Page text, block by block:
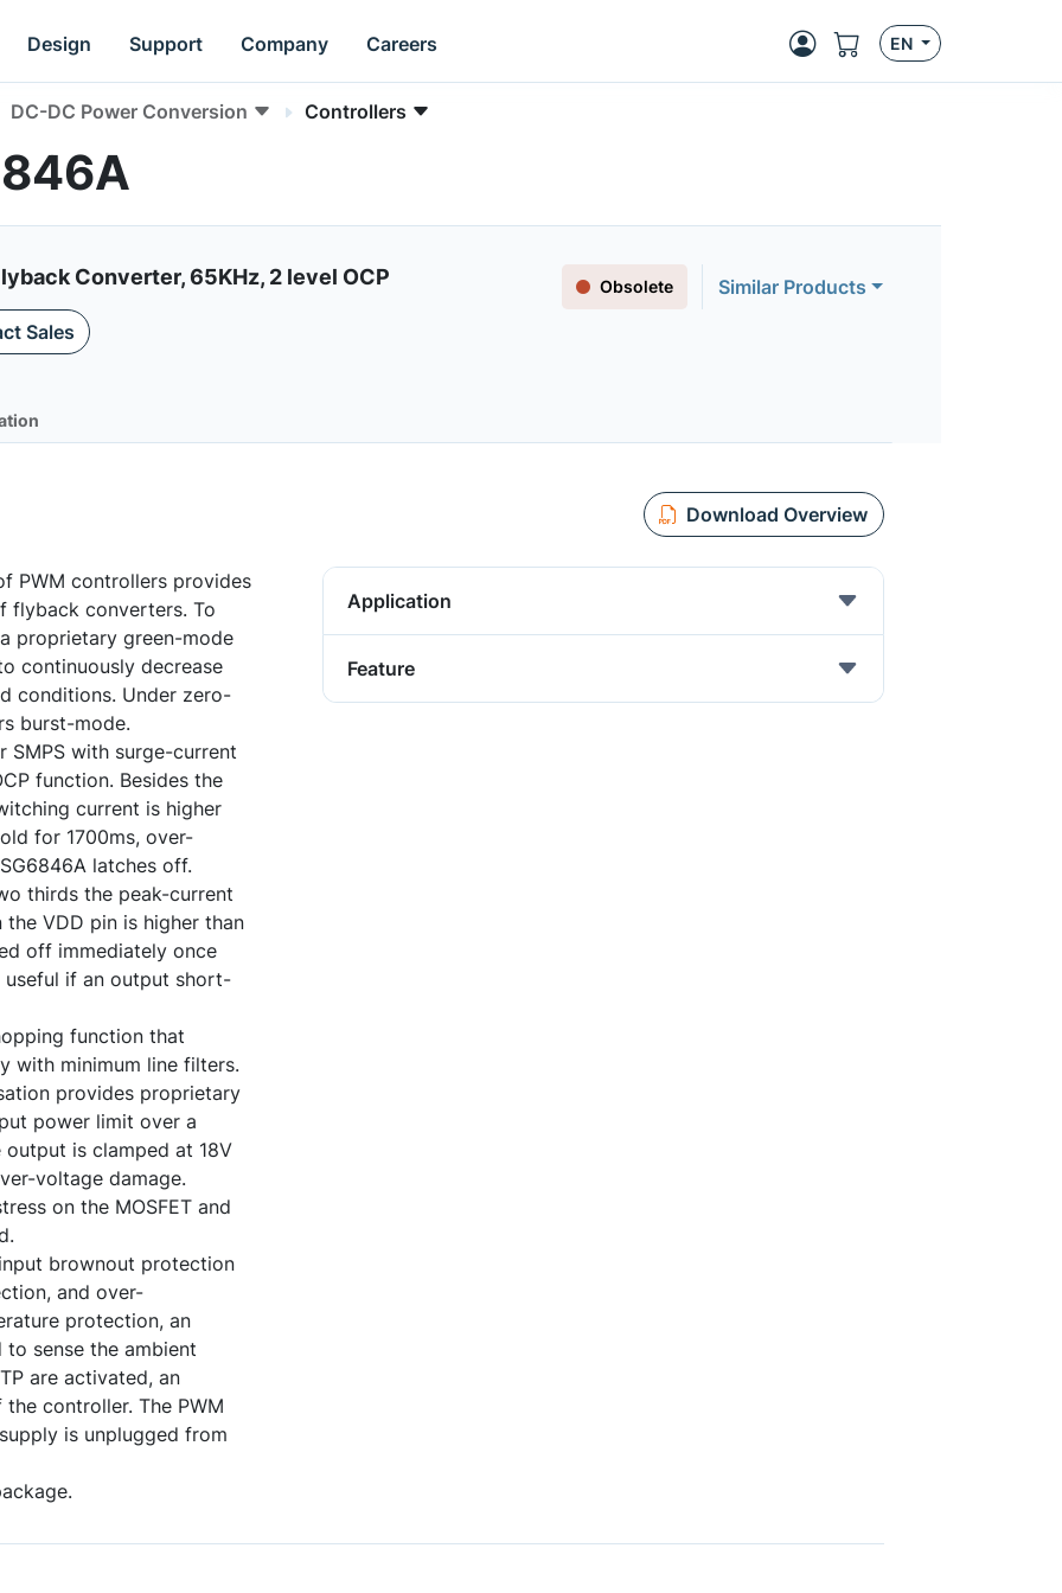
Design Support Company Careers EN
DC-DC Power Conversion Controllers
Converter, 65KHz, 2 level OCP Obsolete
Similar Products
Sales
Download Overview
PWM controllers provides
flyback converters. To
proprietary green-mode
continuously decrease
conditions. Under zero-
burst-mode.
SMPS with surge-current
function. Besides the
current is higher
for 1700ms, over-
latches off.
thirds the peak-current
VDD pin is higher than
off immediately once
useful if an output short-
function that
with minimum line filters.
provides proprietary
power limit over a
output is clamped at 18V
voltage damage.
on the MOSFET and
brownout protection
and over-
protection, an
sense the ambient
are activated, an
controller. The PWM
is unplugged from
Application
Feature